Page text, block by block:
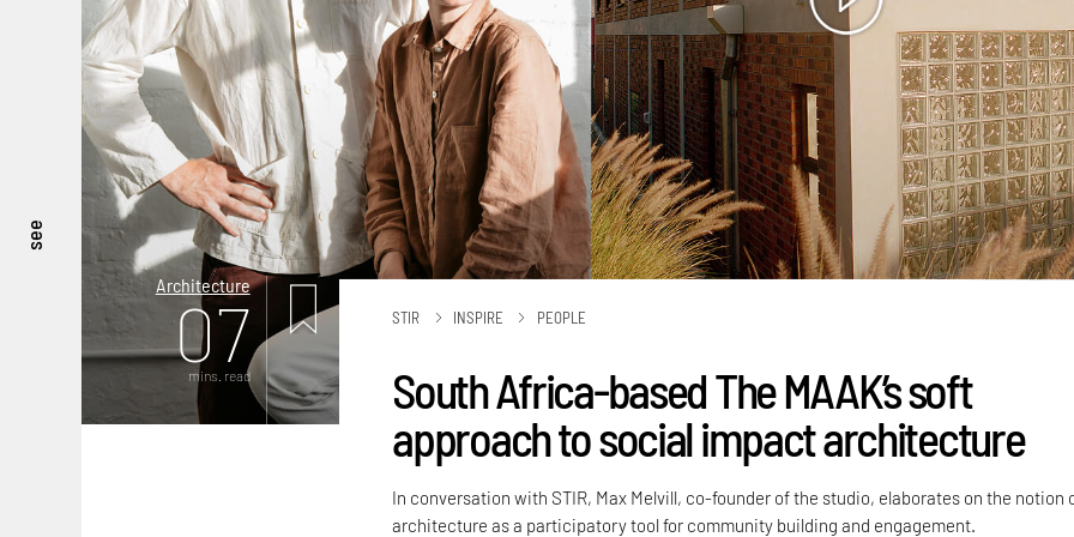
see
Architecture
07
mins. read
STIR INSPIRE PEOPLE
South Africa-based The MAAK’s soft
approach to social impact architecture
In conversation with STIR, Max Melvill, co-founder of the studio, elaborates on the notion
architecture as a participatory tool for community building and engagement.